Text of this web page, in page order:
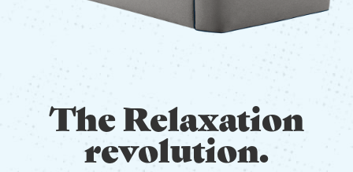
The Relaxation
revolution.